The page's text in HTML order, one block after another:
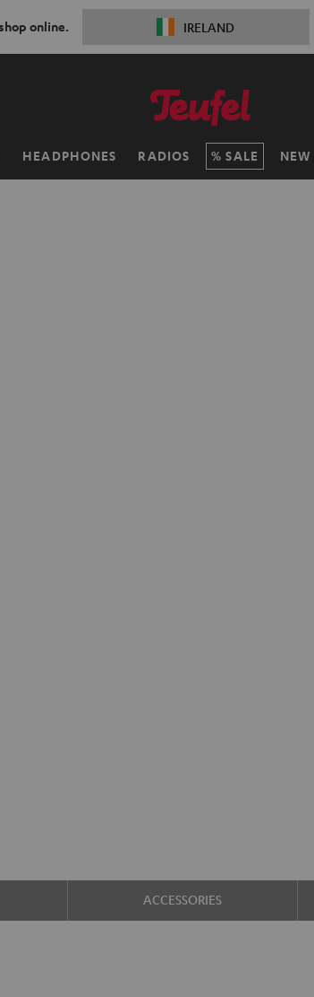
online. IRELAND
HEADPHONES RADIOS SALE NEW
ACCESSORIES